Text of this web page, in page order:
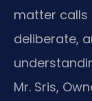
matter calls
deliberate,
Mr. Sris,